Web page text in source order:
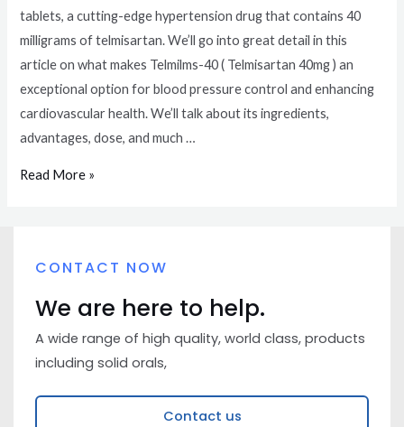
tablets, a cutting-edge hypertension drug that contains 40
milligrams of telmisartan. We’ll go into great detail in this
article on what makes Telmilms-40 ( Telmisartan 40mg ) an
exceptional option for blood pressure control and enhancing
cardiovascular health. We’ll talk about its ingredients,
advantages, dose, and much …
Read More »
CONTACT NOW
We are here to help.
A wide range of high quality, world class, products
including solid orals,
Contact us